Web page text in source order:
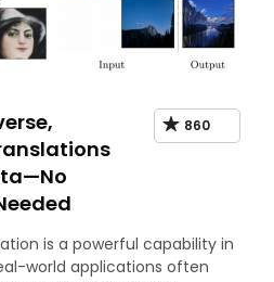
860
is a powerful capability in
world applications often